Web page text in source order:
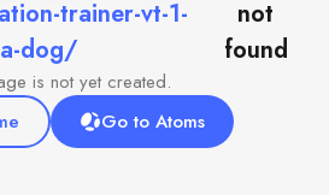
trainer-vt-1-
dog/
not
found
is not yet created.
Go to Atoms